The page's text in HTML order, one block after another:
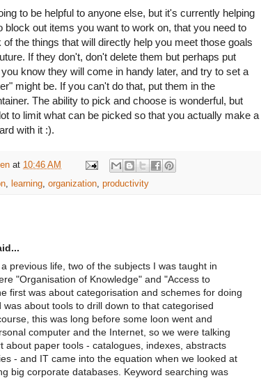
to be helpful to anyone else, but it's currently helping
block out items you want to work on, that you need to
the things that will directly help you meet those goals
If they don't, don't delete them but perhaps put
know they will come in handy later, and try to set a
might be. If you can't do that, put them in the
The ability to pick and choose is wonderful, but
to limit what can be picked so that you actually make a
with it :).
at 10:46 AM
, learning, organization, productivity
previous life, two of the subjects I was taught in
"Organisation of Knowledge" and "Access to
first was about categorisation and schemes for doing
was about tools to drill down to that categorised
this was long before some loon went and
computer and the Internet, so we were talking
about paper tools - catalogues, indexes, abstracts
- and IT came into the equation when we looked at
big corporate databases. Keyword searching was